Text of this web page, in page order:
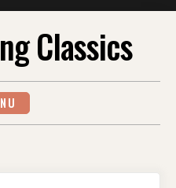
Classics